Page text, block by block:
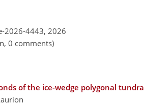
2026-4443, 2026
0 comments)
of the ice-wedge polygonal tundra